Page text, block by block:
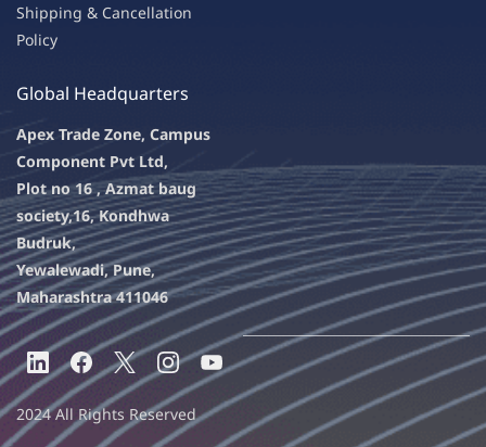
Shipping & Cancellation
Policy
Global Headquarters
Apex Trade Zone, Campus
Component Pvt Ltd,
Plot no 16 , Azmat baug
society,16, Kondhwa
Budruk,
Yewalewadi, Pune,
Maharashtra 411046
2024 All Rights Reserved